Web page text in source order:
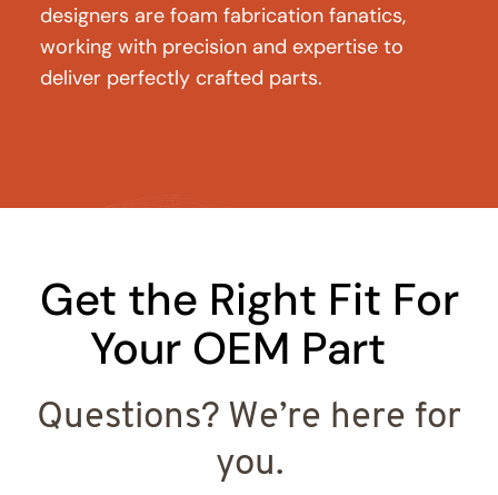
designers are foam fabrication fanatics,
working with precision and expertise to
deliver perfectly crafted parts.
Get the Right Fit For
Your OEM Part
Questions? We’re here for
you.